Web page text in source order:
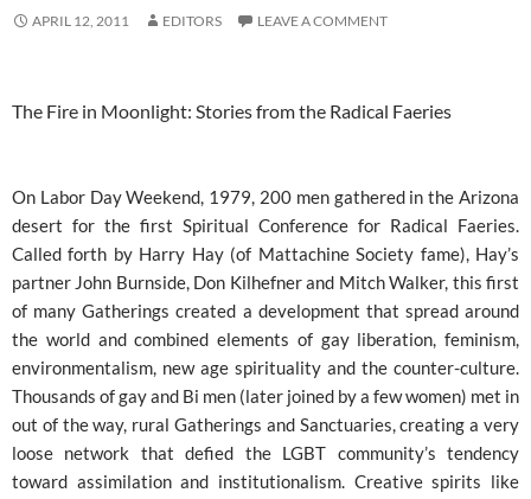
APRIL 12, 2011 EDITORS LEAVE A COMMENT
The Fire in Moonlight: Stories from the Radical Faeries
On Labor Day Weekend, 1979, 200 men gathered in the Arizona
desert for the first Spiritual Conference for Radical Faeries.
Called forth by Harry Hay (of Mattachine Society fame), Hay’s
partner John Burnside, Don Kilhefner and Mitch Walker, this first
of many Gatherings created a development that spread around
the world and combined elements of gay liberation, feminism,
environmentalism, new age spirituality and the counter-culture.
Thousands of gay and Bi men (later joined by a few women) met in
out of the way, rural Gatherings and Sanctuaries, creating a very
loose network that defied the LGBT community’s tendency
toward assimilation and institutionalism. Creative spirits like